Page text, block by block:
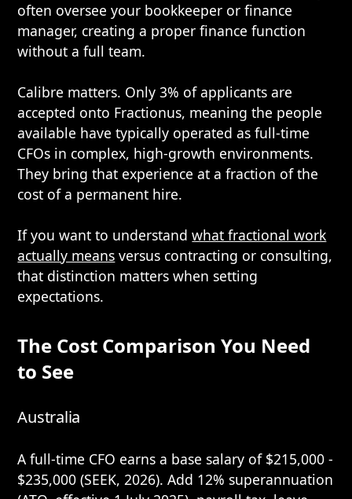
often oversee your bookkeeper or finance
manager, creating a proper finance function
without a full team.
Calibre matters. Only 3% of applicants are
accepted onto Fractionus, meaning the people
available have typically operated as full-time
CFOs in complex, high-growth environments.
They bring that experience at a fraction of the
cost of a permanent hire.
If you want to understandwhat fractional work
actually means versus contracting or consulting,
that distinction matters when setting
expectations.
The Cost Comparison You Need
to See
Australia
A full-time CFO earns a base salary of $215,000 -
$235,000 (SEEK, 2026). Add 12% superannuation